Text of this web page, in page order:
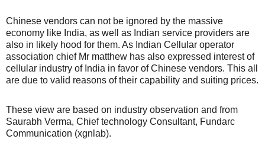
Chinese vendors can not be ignored by the massive
economy like India, as well as Indian service providers are
also in likely hood for them. As Indian Cellular operator
association chief Mr matthew has also expressed interest of
cellular industry of India in favor of Chinese vendors. This all
are due to valid reasons of their capability and suiting prices.
These view are based on industry observation and from
Saurabh Verma, Chief technology Consultant, Fundarc
Communication (xgnlab).